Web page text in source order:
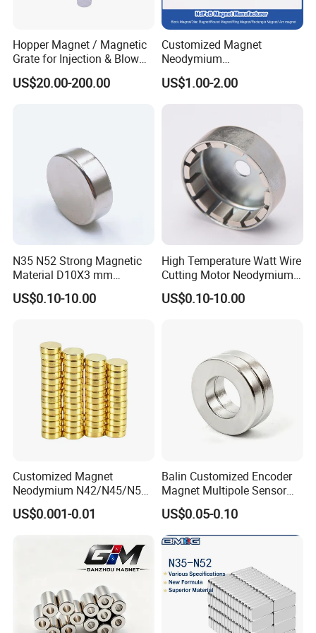
Delivery time:10-20 working days after payment receipt confirmed
(based on actual quantity).
Hopper Magnet / Magnetic
Grate for Injection & Blow
Molding, 12000-15000
Gauss Neodymium
US$20.00-200.00
Customized Magnet
Neodymium
N35/N38/N40/N42/N45/N5
0/N52/N55 Rare
nt/Ring/Round/Block/Roun
d Neodymium Magnet
US$1.00-2.00
N35 N52 Strong Magnetic
Material D10X3 mm
Permanent Round
Neodymium Magnet Disc
US$0.10-10.00
High Temperature Watt Wire
Cutting Motor Neodymium
Magnet
US$0.10-10.00
Customized Magnet
Neodymium N42/N45/N52
Large/Heavy
Duty/Industrial
ock/Plate Magnet
US$0.001-0.01
Balin Customized Encoder
Magnet Multipole Sensor
Magnet Neodymium Ring
for Sensor Robots
US$0.05-0.10